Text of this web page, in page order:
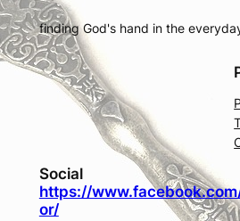
finding God's hand in the
Social
https://
or/